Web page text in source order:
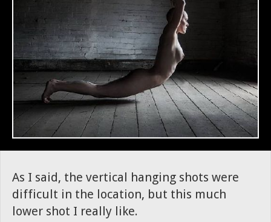
As I said, the vertical hanging shots were
difficult in the location, but this much
lower shot I really like.